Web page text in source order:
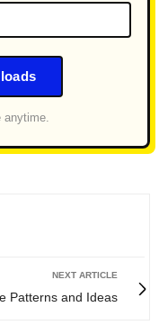
anytime.
NEXT ARTICLE
Patterns and Ideas